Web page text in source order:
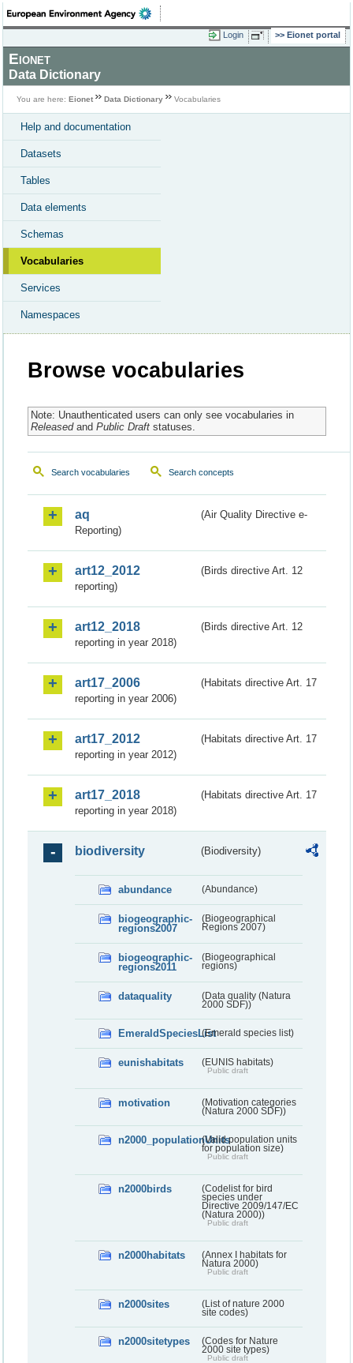
Login Eionet portal
Eionet
Data Dictionary
You are here: Eionet Data Dictionary Vocabularies
Help and documentation
Datasets
Tables
Data elements
Schemas
Vocabularies
Services
Namespaces
Browse vocabularies
Note: Unauthenticated users can only see vocabularies in
Releasedand Public Draftstatuses.
Search vocabularies Search concepts
aq
(Air Quality Directive e-
Reporting)
art12_2012
(Birds directive Art. 12
reporting)
art12_2018
(Birds directive Art. 12
reporting in year 2018)
art17_2006
(Habitats directive Art. 17
reporting in year 2006)
art17_2012
(Habitats directive Art. 17
reporting in year 2012)
art17_2018
(Habitats directive Art. 17
reporting in year 2018)
biodiversity (Biodiversity)
abundance (Abundance)
biogeographic-
regions2007
(Biogeographical
Regions 2007)
biogeographic-
regions2011
(Biogeographical
regions)
dataquality
(Data quality (Natura
2000 SDF))
EmeraldSpeciesList(Emerald species list)
eunishabitats (EUNIS habitats)
Public draft
motivation
(Motivation categories
(Natura 2000 SDF))
n2000_populationUnits(Valid population units
for population size)
Public draft
n2000birds
(Codelist for bird
species under
Directive 2009/147/EC
(Natura 2000))
Public draft
n2000habitats
(Annex I habitats for
Natura 2000)
Public draft
n2000sites
(List of nature 2000
site codes)
n2000sitetypes
(Codes for Nature
2000 site types)
Public draft